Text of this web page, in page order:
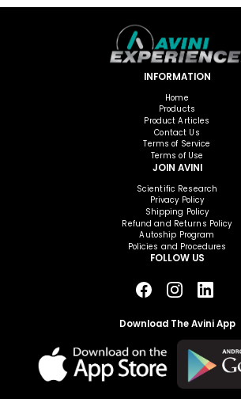
INFORMATION
Home
Products
Product Articles
Contact Us
Terms of Service
Terms of Use
JOIN AVINI
Scientific Research
Privacy Policy
Shipping Policy
Refund and Returns Policy
Autoship Program
Policies and Procedures
FOLLOW US
Download The Avini App